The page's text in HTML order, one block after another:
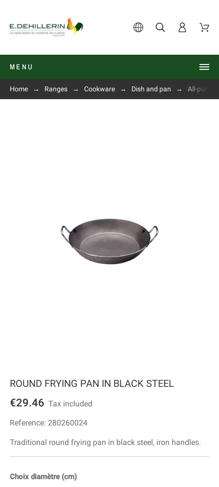
MENU
Home Ranges Cookware Dish and pan All-
ROUND FRYING PAN IN BLACK STEEL
€29.46 Tax included
Reference: 280260024
Traditional round frying pan in black steel, iron handles.
Choix diamètre (cm)